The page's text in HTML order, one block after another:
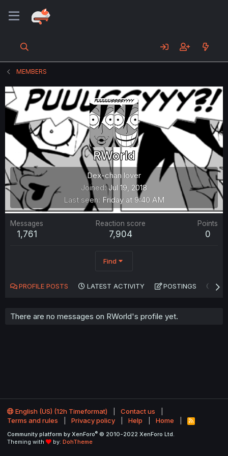
MEMBERS
RWorld
Dex-chan lover
Joined Jul 19, 2018
Last seen Friday at 9:40 AM
Messages
1,761
Reaction score
7,904
Points
0
Find
PROFILE POSTS LATEST ACTIVITY POSTINGS
There are no messages on RWorld's profile yet.
English (US) (12h Timeformat)
Contact us
Terms and rules
Privacy policy Help Home
R
S
Community platform by XenForo® © 2010-2022 XenForo Ltd.
Theming with
by: DohTheme